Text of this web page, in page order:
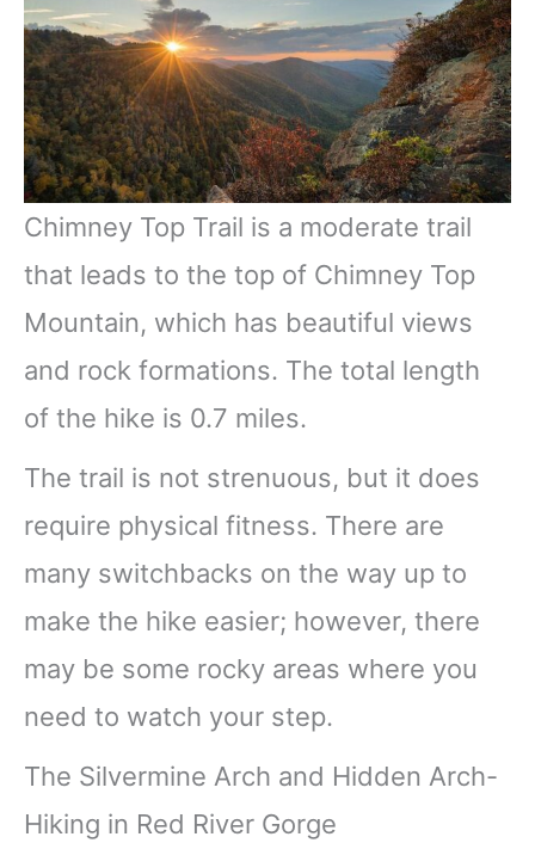
Chimney Top Trail is a moderate trail
that leads to the top of Chimney Top
Mountain, which has beautiful views
and rock formations. The total length
of the hike is 0.7 miles.
The trail is not strenuous, but it does
require physical fitness. There are
many switchbacks on the way up to
make the hike easier; however, there
may be some rocky areas where you
need to watch your step.
The Silvermine Arch and Hidden Arch-
Hiking in Red River Gorge